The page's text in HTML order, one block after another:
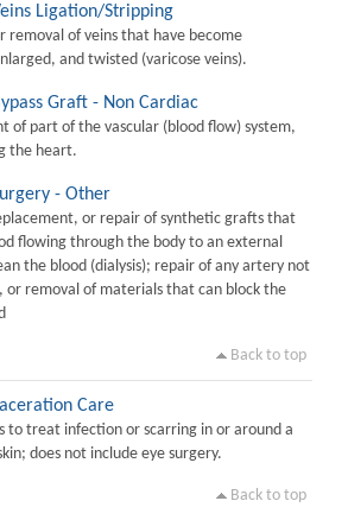
Ligation/Stripping
removal of veins that have become
and twisted (varicose veins).
Graft - Non Cardiac
of part of the vascular (blood flow) system,
the heart.
- Other
or repair of synthetic grafts that
flowing through the body to an external
the blood (dialysis); repair of any artery not
or removal of materials that can block the
Back to top
Care
to treat infection or scarring in or around a
does not include eye surgery.
Back to top